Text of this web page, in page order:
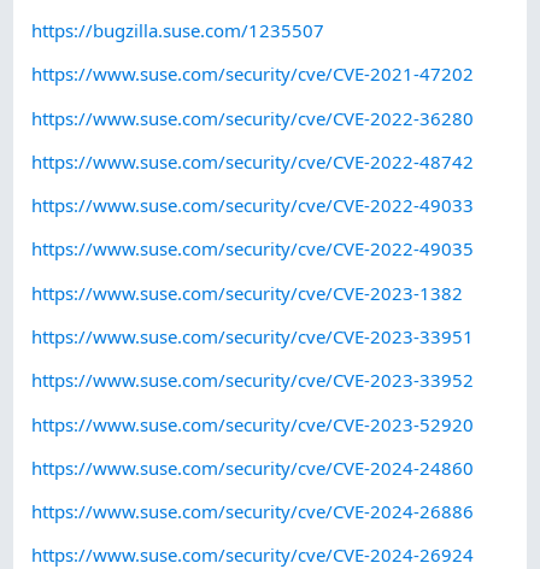
https://bugzilla.suse.com/1235507
https://www.suse.com/security/cve/CVE-2021-47202
https://www.suse.com/security/cve/CVE-2022-36280
https://www.suse.com/security/cve/CVE-2022-48742
https://www.suse.com/security/cve/CVE-2022-49033
https://www.suse.com/security/cve/CVE-2022-49035
https://www.suse.com/security/cve/CVE-2023-1382
https://www.suse.com/security/cve/CVE-2023-33951
https://www.suse.com/security/cve/CVE-2023-33952
https://www.suse.com/security/cve/CVE-2023-52920
https://www.suse.com/security/cve/CVE-2024-24860
https://www.suse.com/security/cve/CVE-2024-26886
https://www.suse.com/security/cve/CVE-2024-26924